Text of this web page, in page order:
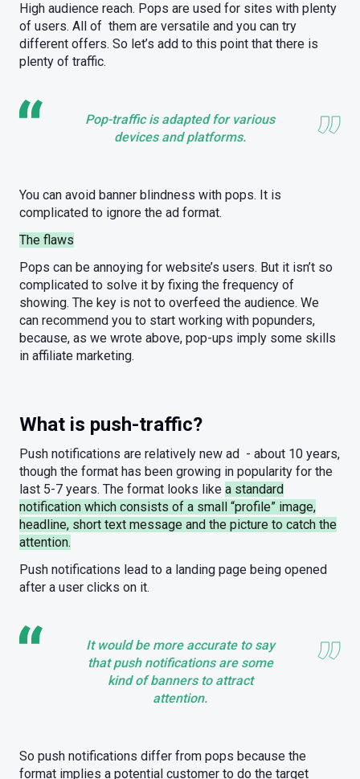
High audience reach. Pops are used for sites with plenty
of users. All of them are versatile and you can try
different offers. So let’s add to this point that there is
plenty of traffic.
Pop-traffic is adapted for various
devices and platforms.
You can avoid banner blindness with pops. It is
complicated to ignore the ad format.
The flaws
Pops can be annoying for website’s users. But it isn’t so
complicated to solve it by fixing the frequency of
showing. The key is not to overfeed the audience. We
can recommend you to start working with popunders,
because, as we wrote above, pop-ups imply some skills
in affiliate marketing.
What is push-traffic?
Push notifications are relatively new ad - about 10 years,
though the format has been growing in popularity for the
last 5-7 years. The format looks like a standard
notification which consists of a small “profile” image,
headline, short text message and the picture to catch the
attention.
Push notifications lead to a landing page being opened
after a user clicks on it.
It would be more accurate to say
that push notifications are some
kind of banners to attract
attention.
So push notifications differ from pops because the
format implies a potential customer to do the target